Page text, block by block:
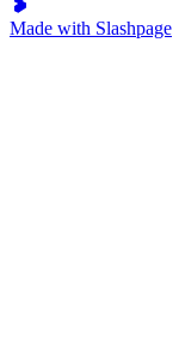
Made with Slashpage